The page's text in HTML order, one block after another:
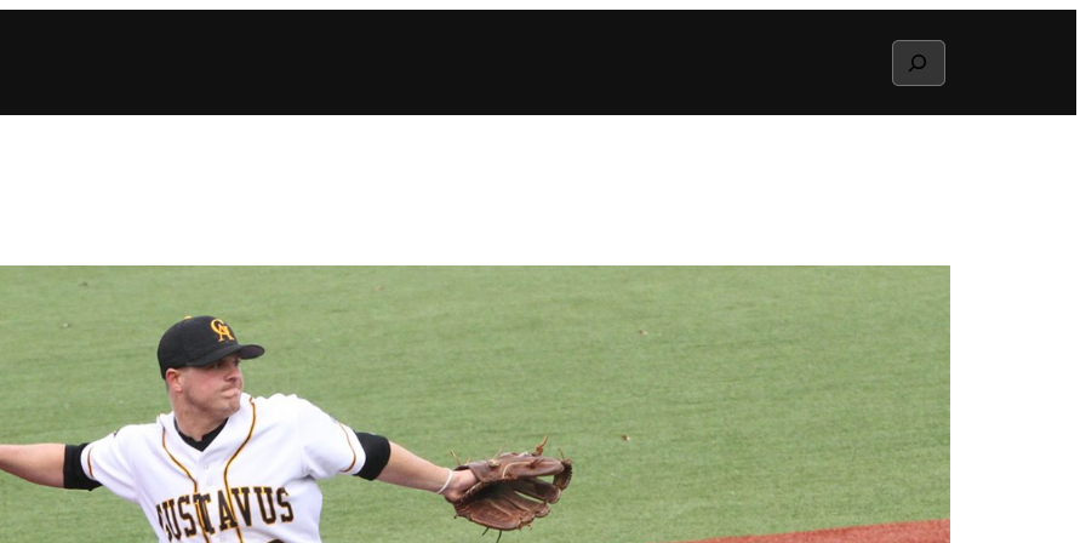
Search